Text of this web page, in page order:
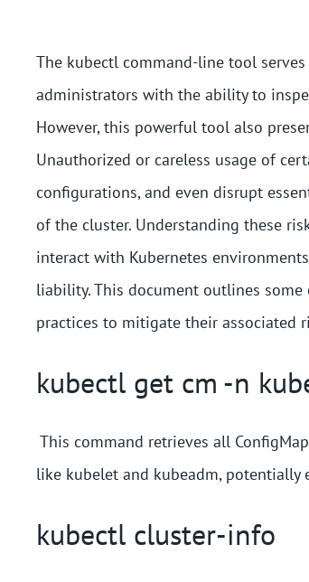
The kubectl command-line tool
administrators with the ability to
However, this powerful tool also
Unauthorized or careless usage of
configurations, and even disrupt
of the cluster. Understanding these
interact with Kubernetes
liability. This document outlines
practices to mitigate their associated
kubectl get cm -n
This command retrieves all
like kubelet and kubeadm,
kubectl cluster-info